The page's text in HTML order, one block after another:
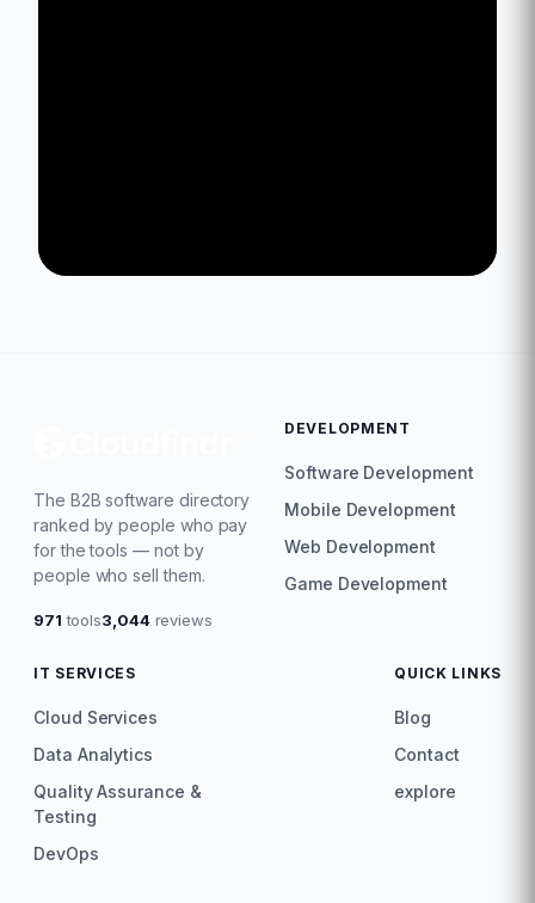
The B2B software directory
ranked by people who pay
for the tools — not by
people who sell them.
971 tools3,044reviews
DEVELOPMENT
Software Development
Mobile Development
Web Development
Game Development
IT SERVICES
Cloud Services
Data Analytics
Quality Assurance &
Testing
DevOps
QUICK LINKS
Blog
Contact
explore